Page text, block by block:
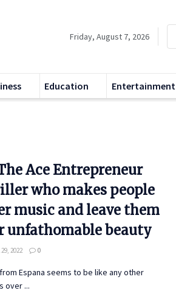
Friday, August 7, 2026
Education Entertainment
Ace Entrepreneur
who makes people
music and leave them
unfathomable beauty
2022 0
Espana seems to be like any other
over ...